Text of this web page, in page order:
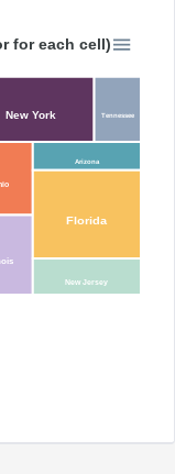
New York Tennessee
Arizona
Florida
New Jersey
for each cell)